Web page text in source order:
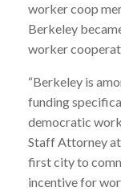
worker coop
Berkeley
worker
“Berkeley is
funding
democratic
Staff Attorney at
first city to
incentive for